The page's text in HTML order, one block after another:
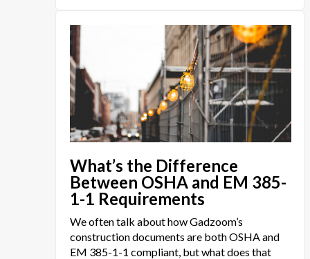
construction operations. Unknown to some,
advanced construction technologies do exist
that make the creation and management of
construction safety and administrative
documents easier and faster than ever before.
And thousands of construction companies are
using them!
What’s the Difference
Between OSHA and EM 385-
1-1 Requirements
We often talk about how Gadzoom’s
construction documents are both OSHA and
EM 385-1-1 compliant, but what does that